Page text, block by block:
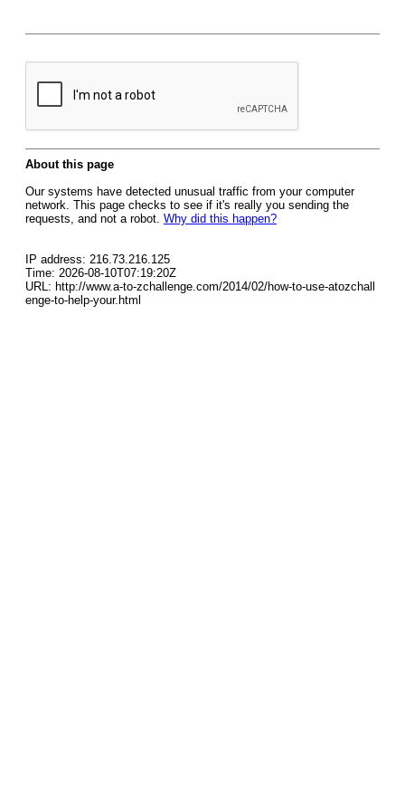
About this page
Our systems have detected unusual traffic from your computer
network. This page checks to see if it's really you sending the
requests, and not a robot. Why did this happen?
IP address: 216.73.216.125
Time: 2026-08-10T07:19:20Z
URL: http://www.a-to-zchallenge.com/2014/02/how-to-use-atozchall
enge-to-help-your.html